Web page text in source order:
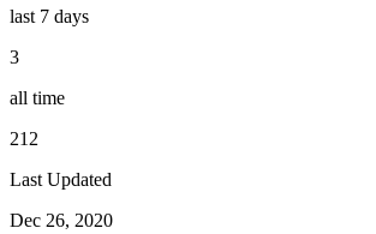
last 7 days
3
all time
212
Last Updated
Dec 26, 2020